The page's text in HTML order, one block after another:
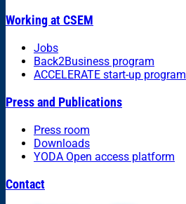
Working at CSEM
Jobs
Back2Business program
ACCELERATE start-up program
Press and Publications
Press room
Downloads
YODA Open access platform
Contact